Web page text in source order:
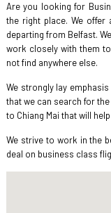
Are you looking for
the right place. We offer
departing from Belfast.
work closely with them
not find anywhere else.
We strongly lay
that we can search for
to Chiang Mai that will
We strive to work in the
deal on business class